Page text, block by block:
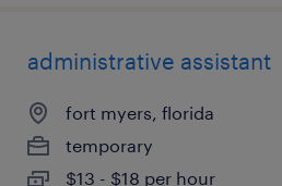
administrative assistant
fort myers, florida
temporary
$13 - $18 per hour